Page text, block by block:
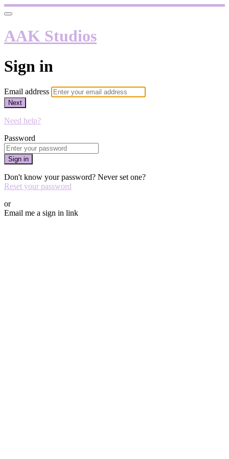
AAK Studios
Sign in
Email address
Next
Need help?
Password
Sign in
Don't know your password? Never set one?
Reset your password
or
Email me a sign in link